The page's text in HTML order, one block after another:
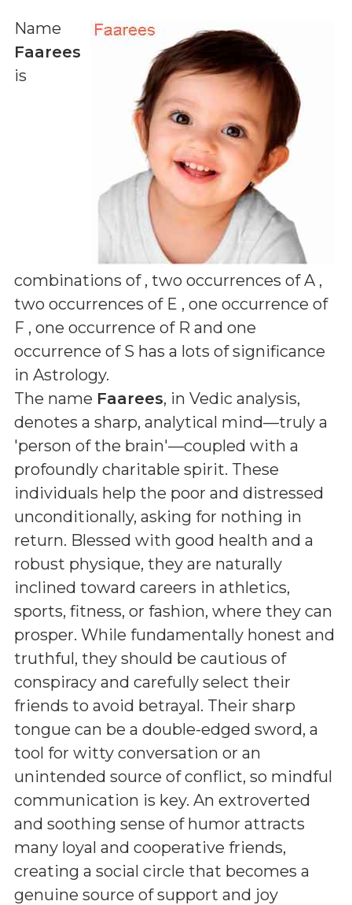
Name
Faarees
is
combinations of , two occurrences of A ,
two occurrences of E , one occurrence of
F , one occurrence of R and one
occurrence of S has a lots of significance
in Astrology.
The name Faarees, in Vedic analysis,
denotes a sharp, analytical mind—truly a
'person of the brain'—coupled with a
profoundly charitable spirit. These
individuals help the poor and distressed
unconditionally, asking for nothing in
return. Blessed with good health and a
robust physique, they are naturally
inclined toward careers in athletics,
sports, fitness, or fashion, where they can
prosper. While fundamentally honest and
truthful, they should be cautious of
conspiracy and carefully select their
friends to avoid betrayal. Their sharp
tongue can be a double-edged sword, a
tool for witty conversation or an
unintended source of conflict, so mindful
communication is key. An extroverted
and soothing sense of humor attracts
many loyal and cooperative friends,
creating a social circle that becomes a
genuine source of support and joy